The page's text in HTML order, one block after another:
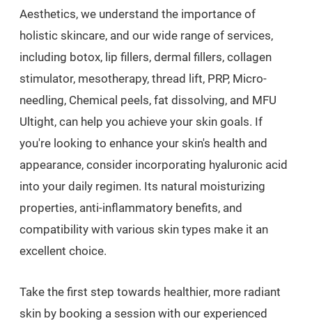
Aesthetics, we understand the importance of
holistic skincare, and our wide range of services,
including botox, lip fillers, dermal fillers, collagen
stimulator, mesotherapy, thread lift, PRP, Micro-
needling, Chemical peels, fat dissolving, and MFU
Ultight, can help you achieve your skin goals. If
you're looking to enhance your skin's health and
appearance, consider incorporating hyaluronic acid
into your daily regimen. Its natural moisturizing
properties, anti-inflammatory benefits, and
compatibility with various skin types make it an
excellent choice.
Take the first step towards healthier, more radiant
skin by booking a session with our experienced